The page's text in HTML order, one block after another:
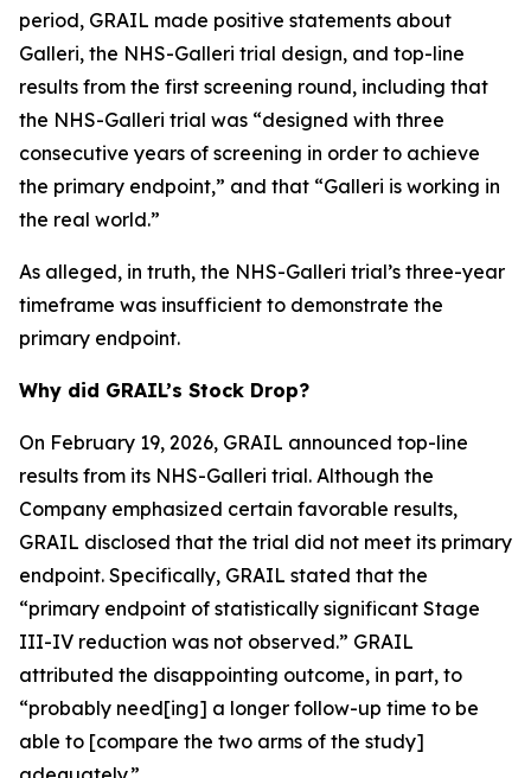
period, GRAIL made positive statements about
Galleri, the NHS-Galleri trial design, and top-line
results from the first screening round, including that
the NHS-Galleri trial was “designed with three
consecutive years of screening in order to achieve
the primary endpoint,” and that “Galleri is working in
the real world.”
As alleged, in truth, the NHS-Galleri trial’s three-year
timeframe was insufficient to demonstrate the
primary endpoint.
Why did GRAIL’s Stock Drop?
On February 19, 2026, GRAIL announced top-line
results from its NHS-Galleri trial. Although the
Company emphasized certain favorable results,
GRAIL disclosed that the trial did not meet its primary
endpoint. Specifically, GRAIL stated that the
“primary endpoint of statistically significant Stage
III-IV reduction was not observed.” GRAIL
attributed the disappointing outcome, in part, to
“probably need[ing] a longer follow-up time to be
able to [compare the two arms of the study]